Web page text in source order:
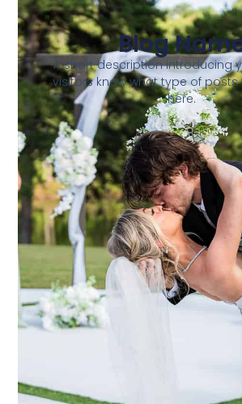
Blog
A short description introducing
visitors know what type of posts
here.